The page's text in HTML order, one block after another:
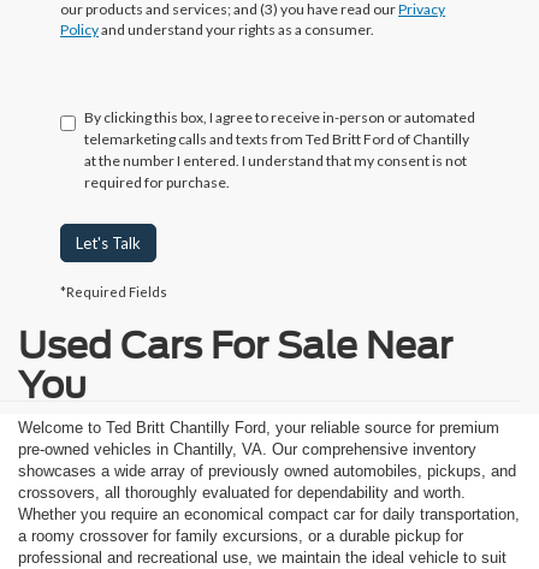
our products and services; and (3) you have read ourPrivacy
Policyand understand your rights as a consumer.
By clicking this box, I agree to receive in-person or automated
telemarketing calls and texts from Ted Britt Ford of Chantilly
at the number I entered. I understand that my consent is not
required for purchase.
Let's Talk
*Required Fields
Used Cars For Sale Near
You
Welcome to Ted Britt Chantilly Ford, your reliable source for premium
pre-owned vehicles in Chantilly, VA. Our comprehensive inventory
showcases a wide array of previously owned automobiles, pickups, and
crossovers, all thoroughly evaluated for dependability and worth.
Whether you require an economical compact car for daily transportation,
a roomy crossover for family excursions, or a durable pickup for
professional and recreational use, we maintain the ideal vehicle to suit